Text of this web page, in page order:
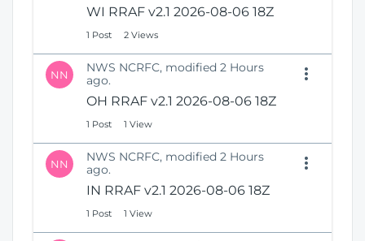
WI RRAF v2.1 2026-08-06 18Z
1 Post 2 Views
NN
NWS NCRFC, modified 2 Hours
ago.
OH RRAF v2.1 2026-08-06 18Z
1 Post 1 View
NN
NWS NCRFC, modified 2 Hours
ago.
IN RRAF v2.1 2026-08-06 18Z
1 Post 1 View